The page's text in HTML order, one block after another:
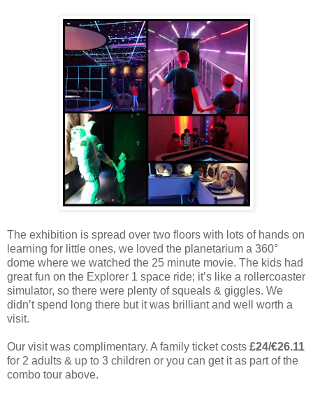
The exhibition is spread over two floors with lots of hands on
learning for little ones, we loved the planetarium a 360°
dome where we watched the 25 minute movie. The kids had
great fun on the Explorer 1 space ride; it’s like a rollercoaster
simulator, so there were plenty of squeals & giggles. We
didn’t spend long there but it was brilliant and well worth a
visit.
Our visit was complimentary. A family ticket costs £24/€26.11
for 2 adults & up to 3 children or you can get it as part of the
combo tour above.